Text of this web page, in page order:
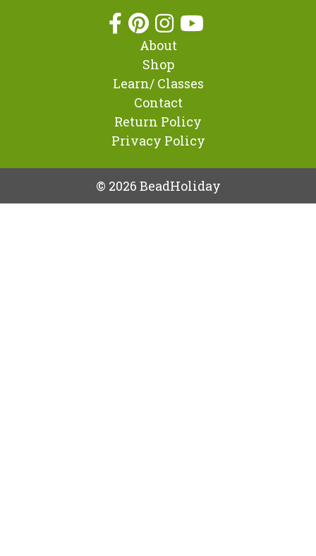
About
Shop
Learn/ Classes
Contact
Return Policy
Privacy Policy
© 2026 BeadHoliday